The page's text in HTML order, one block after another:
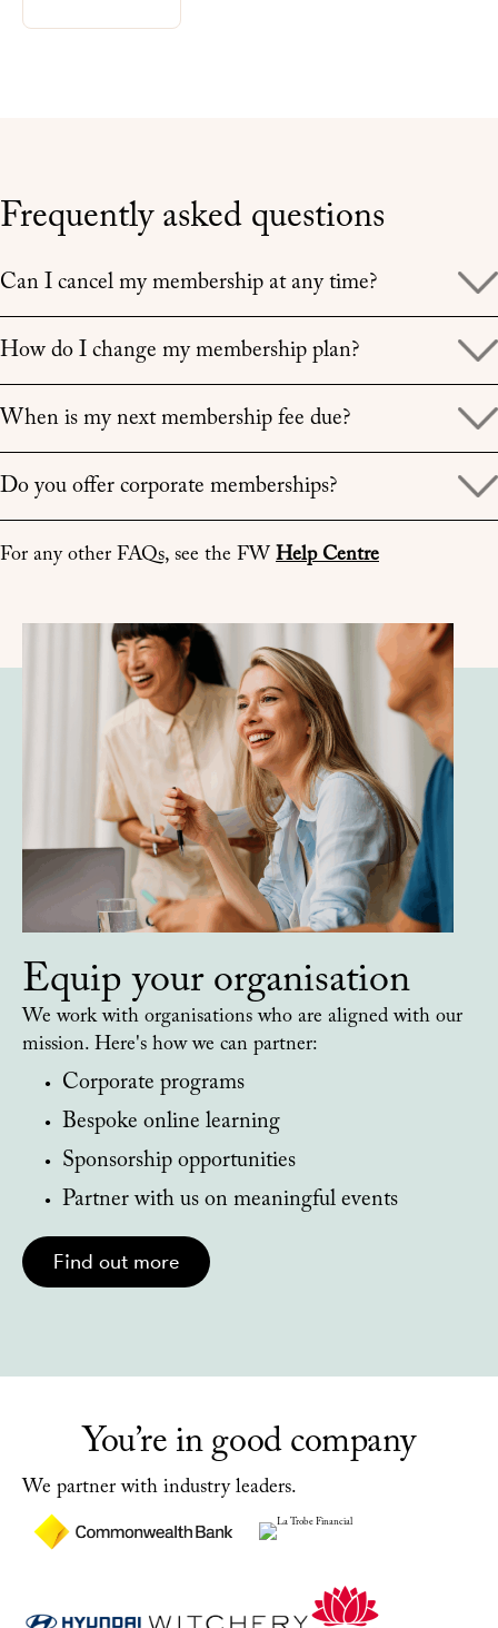
Frequently asked questions
Can I cancel my membership at any time? Expand
How do I change my membership plan? Expand
When is my next membership fee due? Expand
Do you offer corporate memberships? Expand
For any other FAQs, see the FW Help Centre
Equip your organisation
We work with organisations who are aligned with our
mission. Here's how we can partner:
Corporate programs
Bespoke online learning
Sponsorship opportunities
Partner with us on meaningful events
Find out more
You’re in good company
We partner with industry leaders.